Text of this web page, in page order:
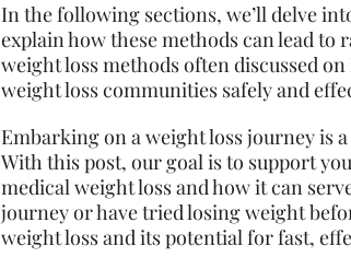
In the following sections, we’ll delve
explain how these methods can lead
weight loss methods often discussed
weight loss communities safely and
Embarking on a weight loss journey is
With this post, our goal is to support
medical weight loss and how it can
journey or have tried losing weight
weight loss and its potential for fast,